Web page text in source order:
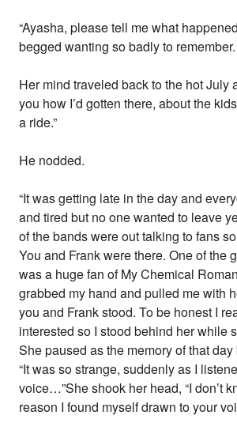
“Ayasha, please tell me what
begged wanting so badly to remember.
Her mind traveled back to the hot July
you how I’d gotten there, about the
a ride.”
He nodded.
“It was getting late in the day and
and tired but no one wanted to leave
of the bands were out talking to fans
You and Frank were there. One of the
was a huge fan of My Chemical
grabbed my hand and pulled me with
you and Frank stood. To be honest I
interested so I stood behind her while
She paused as the memory of that
“It was so strange, suddenly as I
voice…”She shook her head, “I don’t
reason I found myself drawn to your